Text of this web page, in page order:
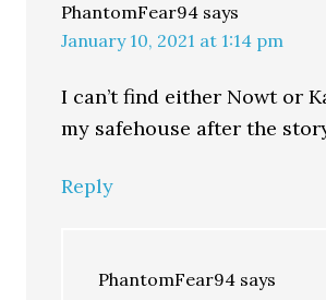
PhantomFear94 says
January 10, 2021 at 1:14 pm
I can’t find either Nowt or
my safehouse after the
Reply
PhantomFear94 says